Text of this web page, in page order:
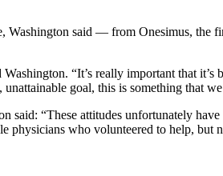
Washington said — from Onesimus, the
“It’s really important that it’s
goal, this is something that
“These attitudes unfortunately
physicians who volunteered to help, but